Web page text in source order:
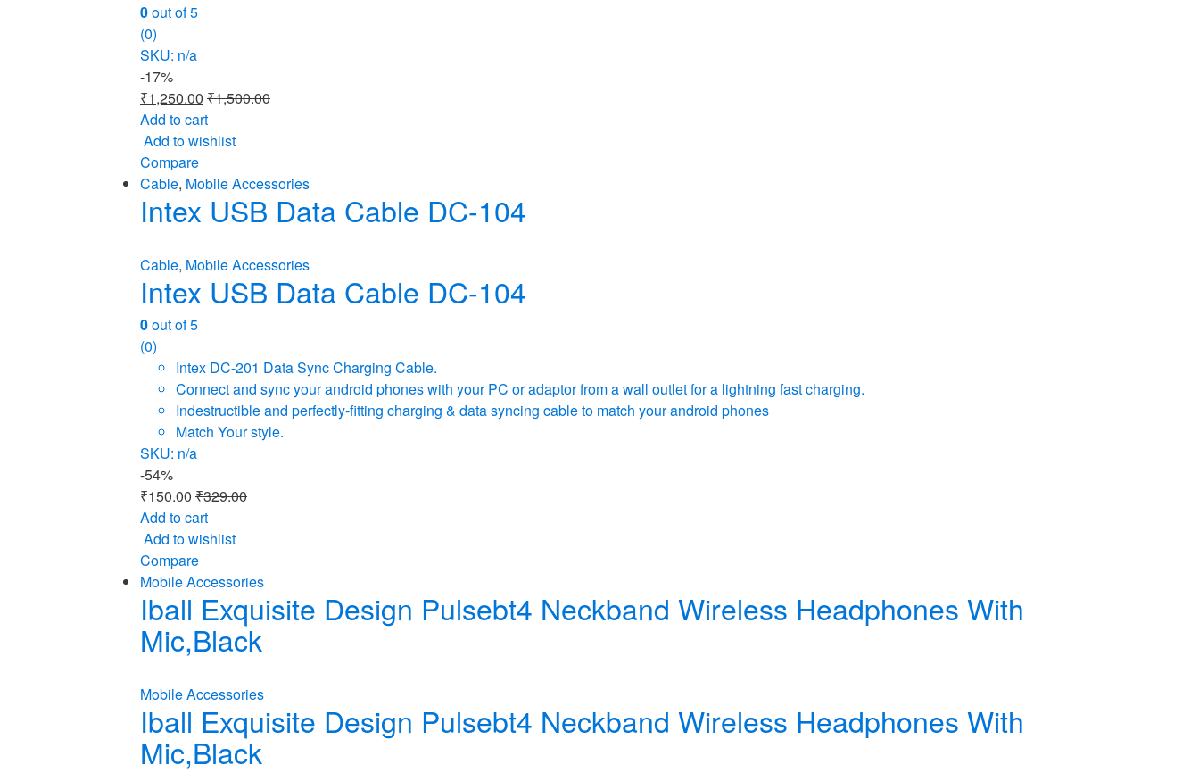
0out of 5
(0)
SKU: n/a
-17%
₹1,250.00 ₹1,500.00
Add to cart
Add to wishlist
Compare
Cable, Mobile Accessories
Intex USB Data Cable DC-104
Cable, Mobile Accessories
Intex USB Data Cable DC-104
0out of 5
(0)
Intex DC-201 Data Sync Charging Cable.
Connect and sync your android phones with your PC or adaptor from a wall outlet for a lightning fast charging.
Indestructible and perfectly-fitting charging & data syncing cable to match your android phones
Match Your style.
SKU: n/a
-54%
₹150.00 ₹329.00
Add to cart
Add to wishlist
Compare
Mobile Accessories
Iball Exquisite Design Pulsebt4 Neckband Wireless Headphones With
Mic,Black
Mobile Accessories
Iball Exquisite Design Pulsebt4 Neckband Wireless Headphones With
Mic,Black